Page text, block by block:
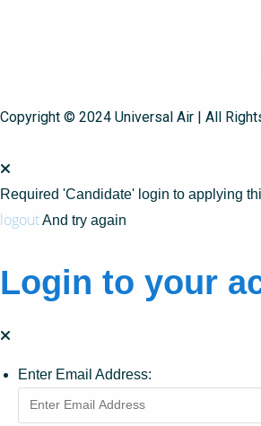
Copyright © 2024 Universal Air | All
Required 'Candidate' login to applying
logoutAnd try again
Login to your
Enter Email Address: